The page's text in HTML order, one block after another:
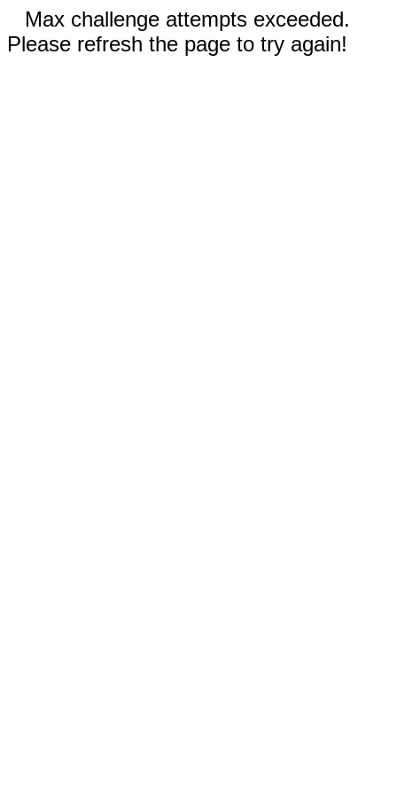
Max challenge attempts exceeded.
Please refresh the page to try again!